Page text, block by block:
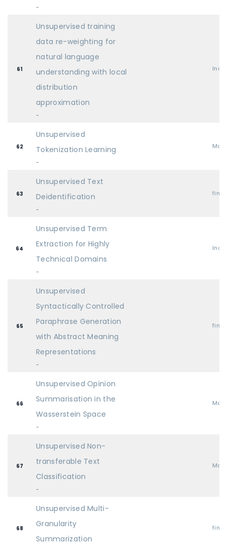
-
61
Unsupervised training
data re-weighting for
natural language
understanding with local
distribution
approximation
-
62
Unsupervised
Tokenization Learning
-
Main
63
Unsupervised Text
Deidentification
-
64
Unsupervised Term
Extraction for Highly
Technical Domains
-
65
Unsupervised
Syntactically Controlled
Paraphrase Generation
with Abstract Meaning
Representations
-
66
Unsupervised Opinion
Summarisation in the
Wasserstein Space
-
Main
67
Unsupervised Non-
transferable Text
Classification
-
Main
68
Unsupervised Multi-
Granularity
Summarization